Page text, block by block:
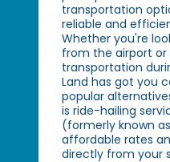
transportation
reliable and
Whether you're
from the airport
transportation
Land has got you
popular
is ride-hailing
(formerly known
affordable rates
directly from your